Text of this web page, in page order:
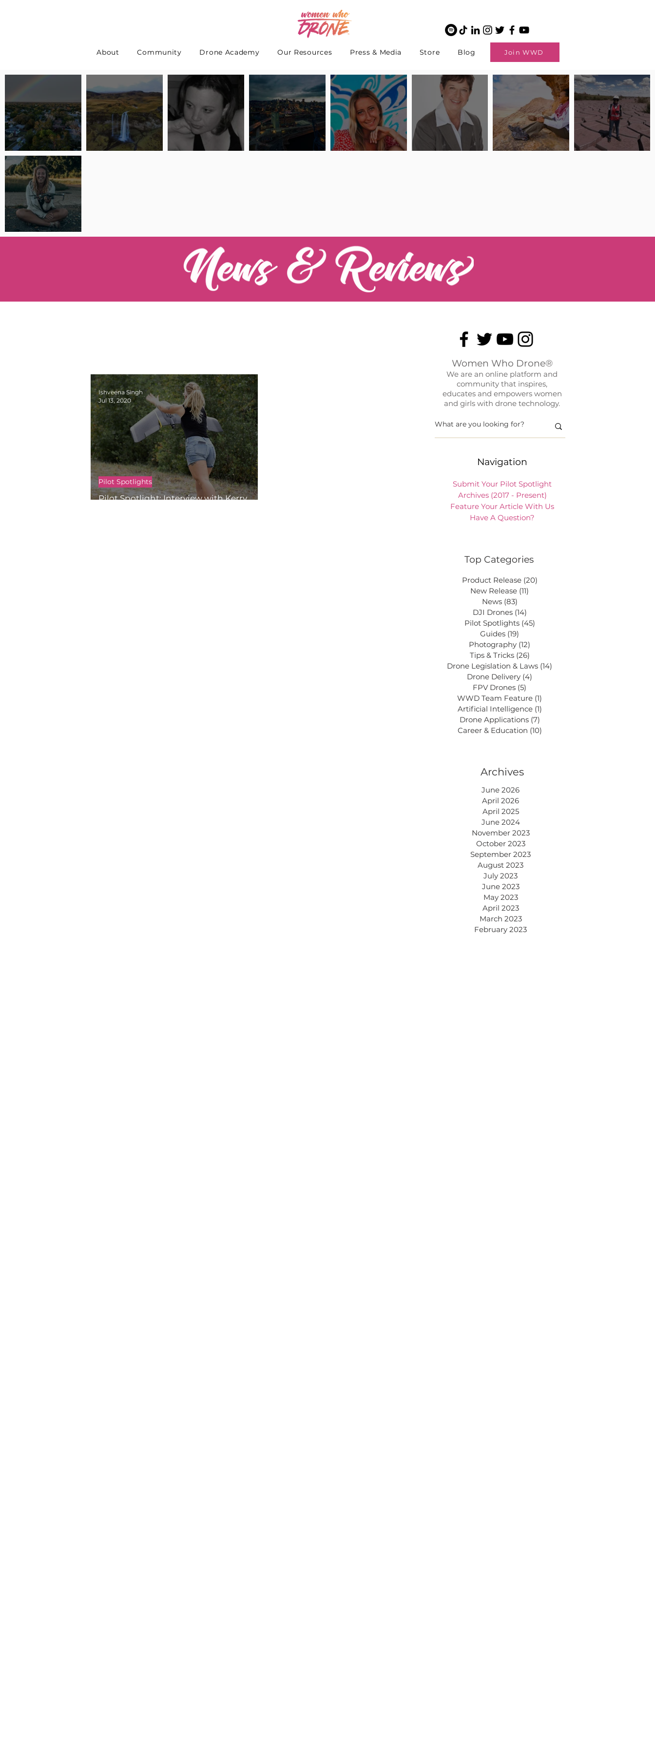
Join WWD
About Community Drone Academy Our Resources Press & Media Store Blog
Pilot Spotlight: Interview
with Erin Wilkinson
Pilot Spotlight: Interview
Pilot Spotlight: Interview
Pilot Spotlight: Interview
Pilot Spotlight: Interview
Pilot Spotlight: Interview
Pilot Spotlight: Interview
Pilot Spotlight: Interview
Pilot Spotlight: Interview
Pilot Spotlight: Interview with Kerry
Pilot Spotlights
Ishveena Singh
Jul 13, 2020
Women Who Drone®
We are an online platform and
community that inspires,
educates and empowers women
and girls with drone technology.
Navigation
Submit Your Pilot Spotlight
Archives (2017 - Present)
Feature Your Article With Us
Have A Question?
Top Categories
Product Release (20)
New Release (11)
News (83)
DJI Drones (14)
Pilot Spotlights (45)
Guides (19)
Photography (12)
Tips & Tricks (26)
Drone Legislation & Laws (14)
Drone Delivery (4)
FPV Drones (5)
WWD Team Feature (1)
Artificial Intelligence (1)
Drone Applications (7)
Career & Education (10)
Archives
June 2026
April 2026
April 2025
June 2024
November 2023
October 2023
September 2023
August 2023
July 2023
June 2023
May 2023
April 2023
March 2023
February 2023